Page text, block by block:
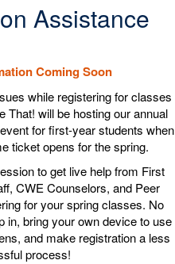
Assistance
Coming Soon
while registering for classes
That! will be hosting our annual
for first-year students when
ticket opens for the spring.
to get live help from First
CWE Counselors, and Peer
for your spring classes. No
in, bring your own device to use
and make registration a less
process!